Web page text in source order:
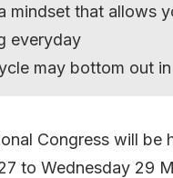
mindset that allows
everyday
may bottom out
Congress will be
to Wednesday 29